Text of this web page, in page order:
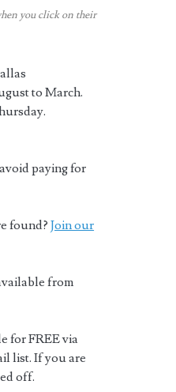
you click on their
to March.
paying for
found?Join our
from
for FREE via
list. If you are
off.